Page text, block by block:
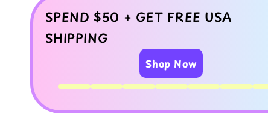
with
Clay
with
Clay
SPEND $50 + GET FREE USA
SHIPPING
Shop Now